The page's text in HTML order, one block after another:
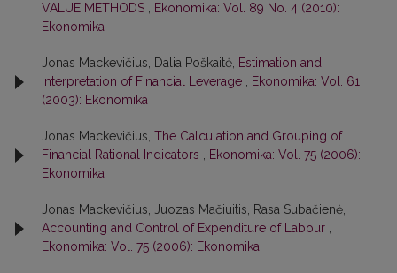
VALUE METHODS
Ekonomika: Vol. 89 No. 4 (2010):
Ekonomika
Jonas Mackevičius, Dalia Poškaitė, Estimation and
Interpretation of Financial Leverage
Ekonomika: Vol. 61
(2003): Ekonomika
Jonas Mackevičius, The Calculation and Grouping of
Financial Rational Indicators
Ekonomika: Vol. 75 (2006):
Ekonomika
Jonas Mackevičius, Juozas Mačiuitis, Rasa Subačienė,
Accounting and Control of Expenditure of Labour
Ekonomika: Vol. 75 (2006): Ekonomika